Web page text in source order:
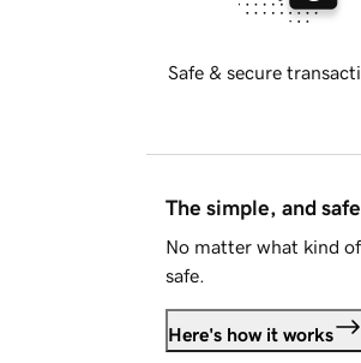
Safe & secure
The simple, and
No matter what kind
safe.
Here's how it works